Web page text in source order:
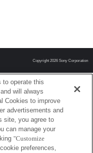
Copyright 2026 Sony Corporation
to operate this
will always
Cookies to improve
advertisements and
site, you agree to
can manage your
"Customize
preferences,